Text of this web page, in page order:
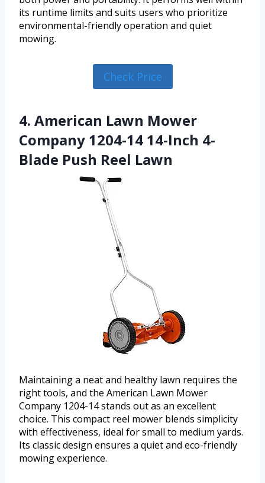
its runtime limits and suits users who prioritize
environmental-friendly operation and quiet
mowing.
Check Price
4. American Lawn Mower
Company 1204-14 14-Inch 4-
Blade Push Reel Lawn
Maintaining a neat and healthy lawn requires the
right tools, and the American Lawn Mower
Company 1204-14 stands out as an excellent
choice. This compact reel mower blends simplicity
with effectiveness, ideal for small to medium yards.
Its classic design ensures a quiet and eco-friendly
mowing experience.